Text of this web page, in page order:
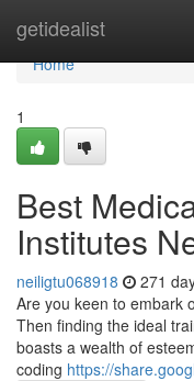
getidealist
Home
Home
1
Best
Institutes
neiligtu068918 271
Are you keen to embark
Then finding the ideal
boasts a wealth of
coding https://